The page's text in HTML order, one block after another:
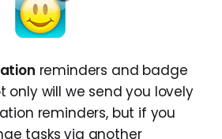
reminders and badge
only will we send you lovely
reminders, but if you
tasks via another